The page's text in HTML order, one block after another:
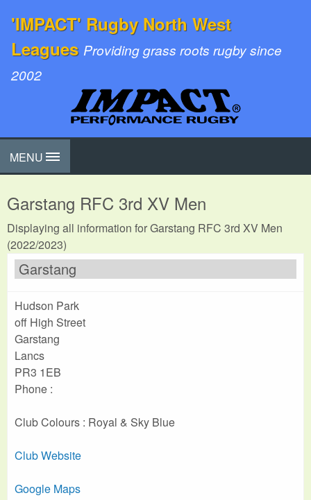
'IMPACT' Rugby North West
Leagues Providing grass roots rugby since
2002
MENU
Garstang RFC 3rd XV Men
Displaying all information for Garstang RFC 3rd XV Men
(2022/2023)
Garstang
Hudson Park
off High Street
Garstang
Lancs
PR3 1EB
Phone :
Club Colours : Royal & Sky Blue
Club Website
Google Maps